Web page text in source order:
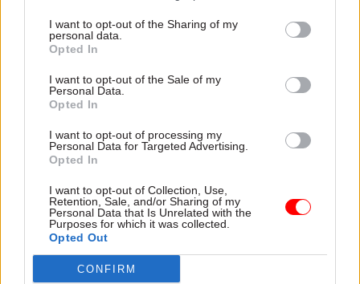
I want to opt-out of the Sharing of my
personal data.
Opted In
I want to opt-out of the Sale of my
Personal Data.
Opted In
I want to opt-out of processing my
Personal Data for Targeted Advertising.
Opted In
I want to opt-out of Collection, Use,
Retention, Sale, and/or Sharing of my
Personal Data that Is Unrelated with the
Purposes for which it was collected.
Opted Out
CONFIRM
deliveringon the British people’s priorities”.
Measuring productivity: ‘We can still do
better’
Hunt said he had also commissioned national
statistician Sir Ian Diamond to review how public
sector productivity can be measured more
“The UK is one of the few countries to include
public sector output measures as well as input
data in its productivity statistics, which is a good
start. But we can still do better,” he said.